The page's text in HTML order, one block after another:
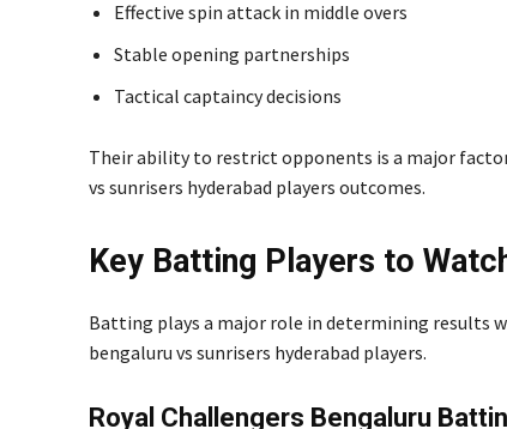
Effective spin attack in middle overs
Stable opening partnerships
Tactical captaincy decisions
Their ability to restrict opponents is a major
vs sunrisers hyderabad players outcomes.
Key Batting Players to
Batting plays a major role in determining results
bengaluru vs sunrisers hyderabad players.
Royal Challengers Bengaluru